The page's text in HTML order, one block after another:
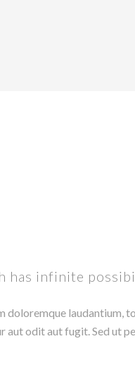
has infinite
odit aut fugit. Sed